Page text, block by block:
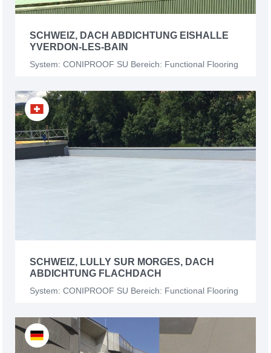
SCHWEIZ, DACH ABDICHTUNG EISHALLE
YVERDON-LES-BAIN
System: CONIPROOF SU Bereich: Functional Flooring
SCHWEIZ, LULLY SUR MORGES, DACH
ABDICHTUNG FLACHDACH
System: CONIPROOF SU Bereich: Functional Flooring